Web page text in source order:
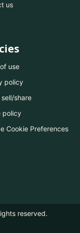
us
use
policy
share
policy
Cookie Preferences
reserved.